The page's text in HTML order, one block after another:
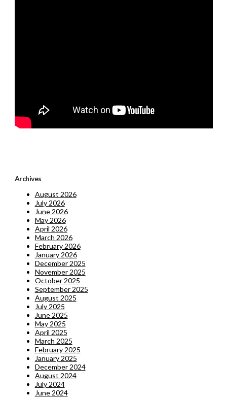
Archives
August 2026
July 2026
June 2026
May 2026
April 2026
March 2026
February 2026
January 2026
December 2025
November 2025
October 2025
September 2025
August 2025
July 2025
June 2025
May 2025
April 2025
March 2025
February 2025
January 2025
December 2024
August 2024
July 2024
June 2024